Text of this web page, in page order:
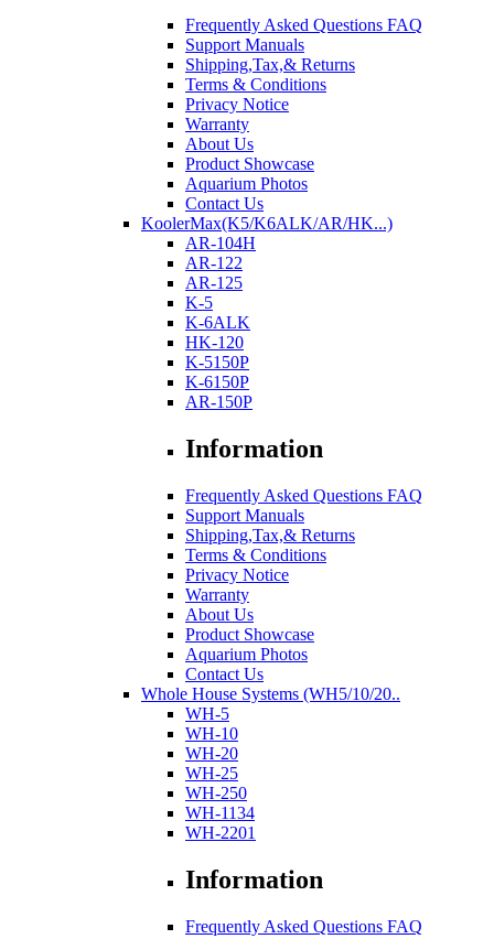
Frequently Asked Questions FAQ
Support Manuals
Shipping,Tax,& Returns
Terms & Conditions
Privacy Notice
Warranty
About Us
Product Showcase
Aquarium Photos
Contact Us
KoolerMax(K5/K6ALK/AR/HK...)
AR-104H
AR-122
AR-125
K-5
K-6ALK
HK-120
K-5150P
K-6150P
AR-150P
Information
Frequently Asked Questions FAQ
Support Manuals
Shipping,Tax,& Returns
Terms & Conditions
Privacy Notice
Warranty
About Us
Product Showcase
Aquarium Photos
Contact Us
Whole House Systems (WH5/10/20..
WH-5
WH-10
WH-20
WH-25
WH-250
WH-1134
WH-2201
Information
Frequently Asked Questions FAQ